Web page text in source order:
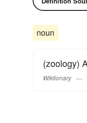
noun
(zoology)
Wiktionary